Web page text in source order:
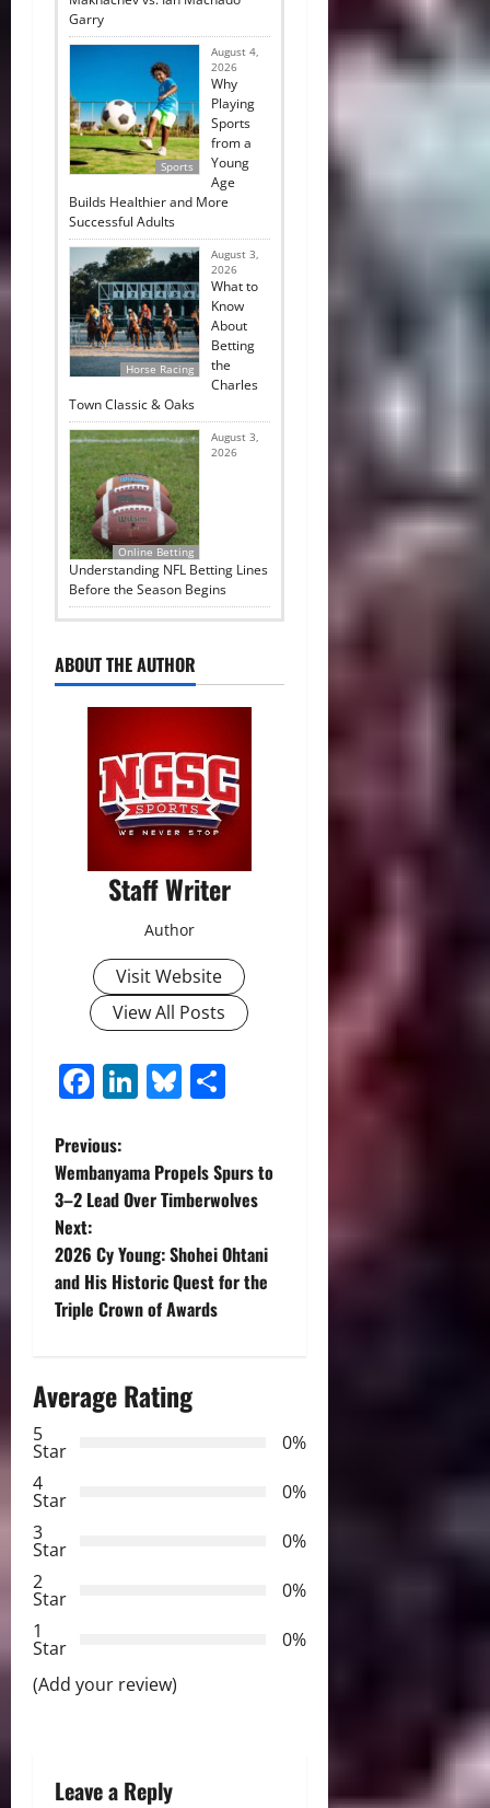
Garry
Sports
August 4,
2026
Why
Playing
Sports
from a
Young
Age
Builds Healthier and More
Successful Adults
Horse Racing
August 3,
2026
What to
Know
About
Betting
the
Charles
Town Classic & Oaks
Online Betting
August 3,
2026
Understanding NFL Betting Lines
Before the Season Begins
ABOUT THE AUTHOR
Staff Writer
Author
Visit Website
View All Posts
Facebook
LinkedIn
Bluesky
P
o
s
t
a
i
g
a
t
i
o
Previous:
Wembanyama Propels Spurs to
3–2 Lead Over Timberwolves
Next:
2026 Cy Young: Shohei Ohtani
and His Historic Quest for the
Triple Crown of Awards
Average Rating
5
Star
0%
4
Star
0%
3
Star
0%
2
Star
0%
1
Star
0%
(Add your review)
Leave a Reply